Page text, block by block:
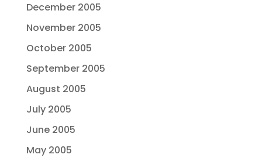
December 2005
November 2005
October 2005
September 2005
August 2005
July 2005
June 2005
May 2005